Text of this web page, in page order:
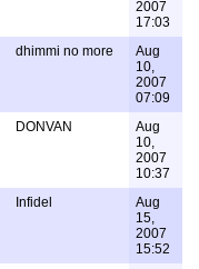
2007
17:03
dhimmi no more
Aug
10,
2007
07:09
DONVAN
Aug
10,
2007
10:37
Infidel
Aug
15,
2007
15:52